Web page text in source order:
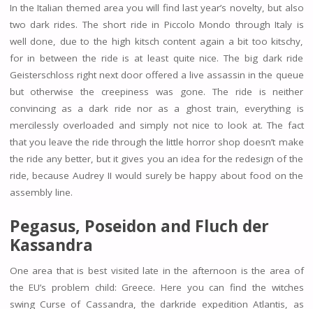
In the Italian themed area you will find last year’s novelty, but also
two dark rides. The short ride in Piccolo Mondo through Italy is
well done, due to the high kitsch content again a bit too kitschy,
for in between the ride is at least quite nice. The big dark ride
Geisterschloss right next door offered a live assassin in the queue
but otherwise the creepiness was gone. The ride is neither
convincing as a dark ride nor as a ghost train, everything is
mercilessly overloaded and simply not nice to look at. The fact
that you leave the ride through the little horror shop doesn’t make
the ride any better, but it gives you an idea for the redesign of the
ride, because Audrey II would surely be happy about food on the
assembly line.
Pegasus, Poseidon and Fluch der
Kassandra
One area that is best visited late in the afternoon is the area of
the EU’s problem child: Greece. Here you can find the witches
swing Curse of Cassandra, the darkride expedition Atlantis, as